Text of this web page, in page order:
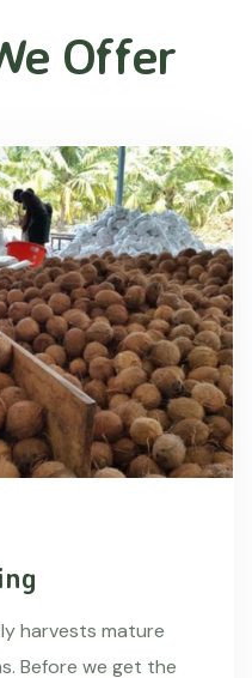
Offer
harvests mature
Before we get the